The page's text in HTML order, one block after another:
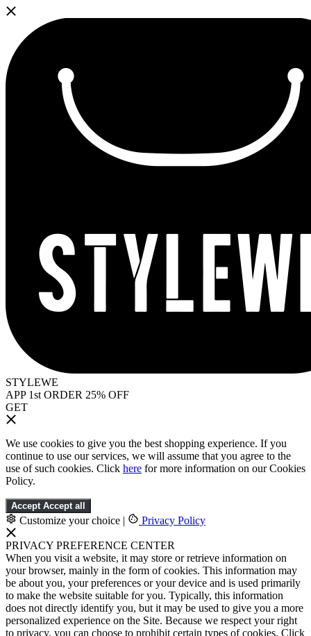
STYLEWE
APP 1st ORDER 25% OFF
GET
We use cookies to give you the best shopping experience. If you
continue to use our services, we will assume that you agree to the
use of such cookies. Click here for more information on our Cookies
Policy.
Accept Accept all
Customize your choice | Privacy Policy
PRIVACY PREFERENCE CENTER
When you visit a website, it may store or retrieve information on
your browser, mainly in the form of cookies. This information may
be about you, your preferences or your device and is used primarily
to make the website suitable for you. Typically, this information
does not directly identify you, but it may be used to give you a more
personalized experience on the Site. Because we respect your right
to privacy, you can choose to prohibit certain types of cookies. Click